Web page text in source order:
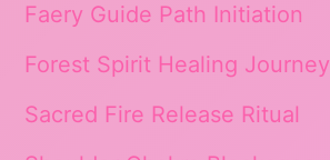
Faery Guide Path Initiation
Forest Spirit Healing Journey
Sacred Fire Release Ritual